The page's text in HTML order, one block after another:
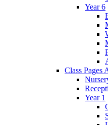
Year 6
Class Pages
Year 1